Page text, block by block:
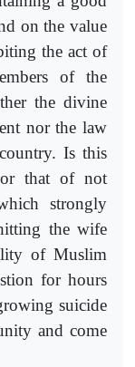
on the value
the act of
of the
the divine
nor the law
Is this
that of not
strongly
the wife
of Muslim
for hours
suicide
and come